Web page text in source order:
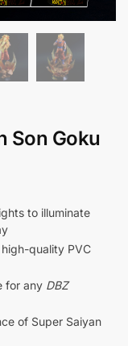
Son Goku
to illuminate
quality PVC
for any DBZ
of Super Saiyan